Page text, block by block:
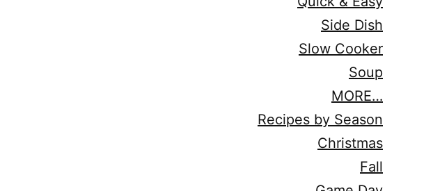
Side Dish
Slow Cooker
Soup
MORE…
Recipes by Season
Christmas
Fall